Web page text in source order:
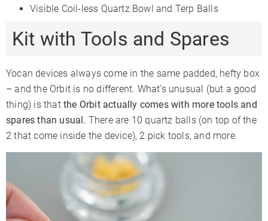
Visible Coil-less Quartz Bowl and Terp Balls
Kit with Tools and Spares
Yocan devices always come in the same padded, hefty box
– and the Orbit is no different. What’s unusual (but a good
thing) is thatthe Orbit actually comes with more tools and
spares than usual. There are 10 quartz balls (on top of the
2 that come inside the device), 2 pick tools, and more.